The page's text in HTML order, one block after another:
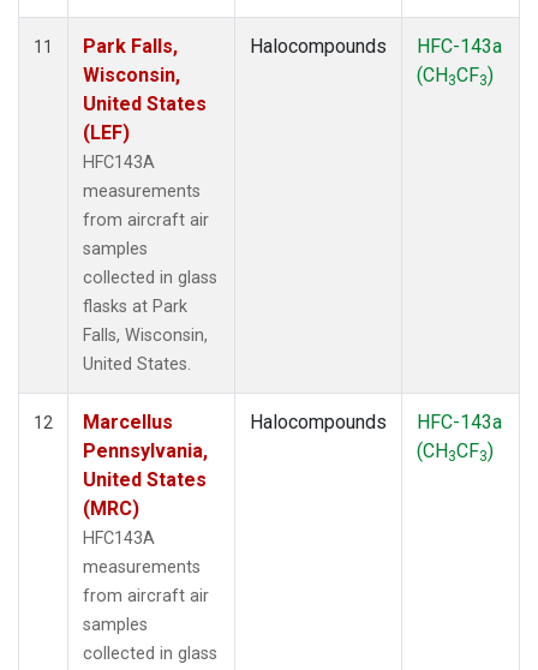
11
Park Falls,
Wisconsin,
United States
(LEF)
HFC143A
measurements
from aircraft air
samples
collected in glass
flasks at Park
Falls, Wisconsin,
United States.
Halocompounds
HFC-143a
(CH3CF3)
12
Marcellus
Pennsylvania,
United States
(MRC)
HFC143A
measurements
from aircraft air
samples
collected in glass
Halocompounds
HFC-143a
(CH3CF3)